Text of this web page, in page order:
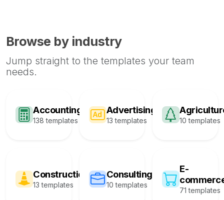
Browse by industry
Jump straight to the templates your team
needs.
Accounting
138 templates
Advertising
13 templates 10 templates
Construction
13 templates
Consulting
10 templates
E-
71 templates